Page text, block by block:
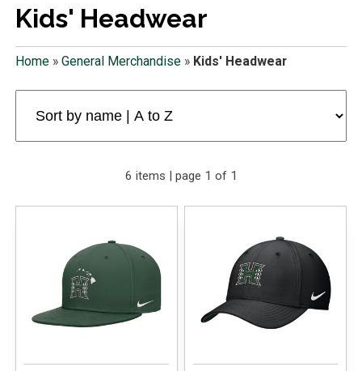
Kids' Headwear
Home» General Merchandise» Kids' Headwear
6 items | page 1 of 1